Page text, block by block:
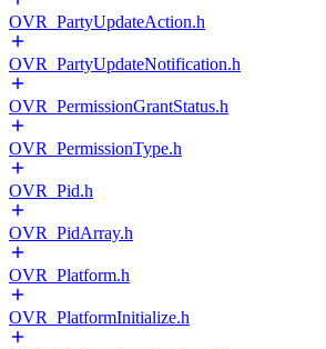
OVR_PartyUpdateAction.h
OVR_PartyUpdateNotification.h
OVR_PermissionGrantStatus.h
OVR_PermissionType.h
OVR_Pid.h
OVR_PidArray.h
OVR_Platform.h
OVR_PlatformInitialize.h